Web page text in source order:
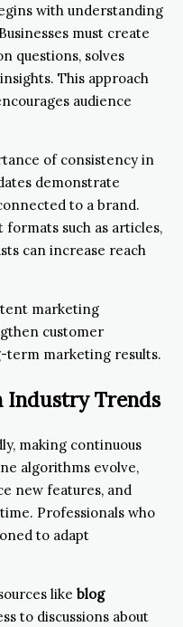
with understanding
must create
questions, solves
This approach
audience
of consistency in
demonstrate
to a brand.
such as articles,
can increase reach
marketing
customer
term marketing results.
Industry Trends
making continuous
algorithms evolve,
new features, and
Professionals who
to adapt
like blog
to discussions about